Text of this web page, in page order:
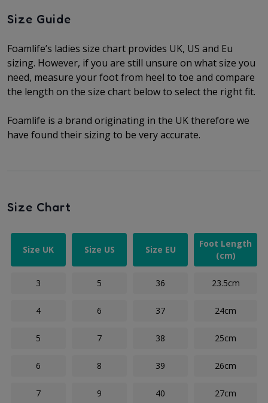
Size Guide
Foamlife’s ladies size chart provides UK, US and Eu
sizing. However, if you are still unsure on what size you
need, measure your foot from heel to toe and compare
the length on the size chart below to select the right fit.
Foamlife is a brand originating in the UK therefore we
have found their sizing to be very accurate.
Size Chart
Size UK Size US Size EU
Foot Length
(cm)
3 5 36 23.5cm
4 6 37 24cm
5 7 38 25cm
6 8 39 26cm
7 9 40 27cm